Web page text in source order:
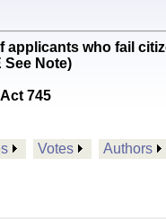
applicants who fail
See Note)
745
Votes Authors